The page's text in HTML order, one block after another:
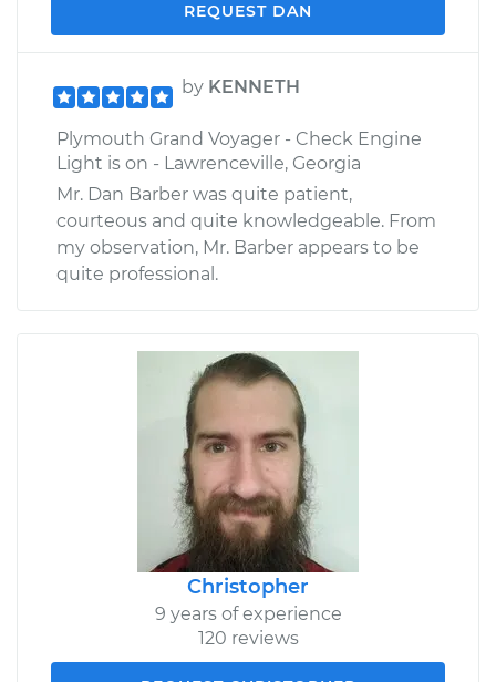
REQUEST DAN
by KENNETH
Plymouth Grand Voyager - Check Engine
Light is on - Lawrenceville, Georgia
Mr. Dan Barber was quite patient,
courteous and quite knowledgeable. From
my observation, Mr. Barber appears to be
quite professional.
Christopher
9 years of experience
120 reviews